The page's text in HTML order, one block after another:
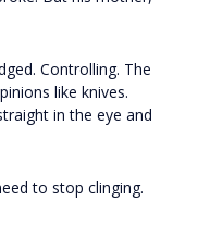
Controlling. The
like knives.
in the eye and
to stop clinging.